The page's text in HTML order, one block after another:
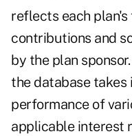
reflects each
contributions and
by the plan
the database takes
performance of
applicable interest